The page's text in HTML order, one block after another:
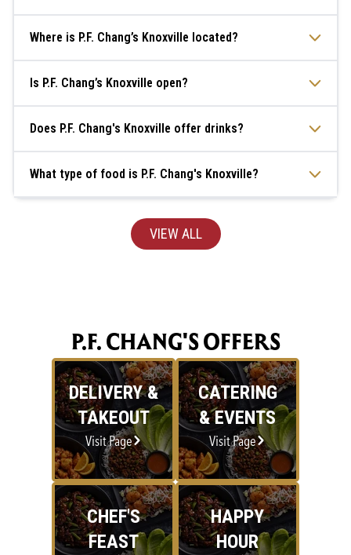
Where is P.F. Chang’s Knoxville located?
Is P.F. Chang’s Knoxville open?
Does P.F. Chang's Knoxville offer drinks?
What type of food is P.F. Chang's Knoxville?
VIEW ALL
P.F. CHANG'S OFFERS
DELIVERY &
TAKEOUT
Visit Page
CATERING
& EVENTS
Visit Page
CHEF'S
FEAST
HAPPY
HOUR